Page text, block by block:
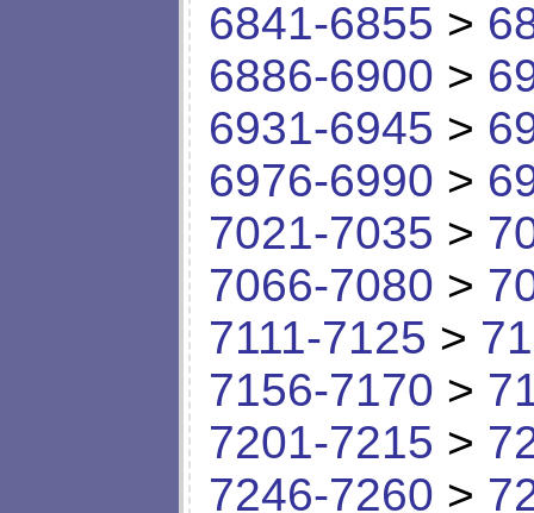
6841-6855 >
6886-6900 >
6931-6945 >
6976-6990 >
7021-7035 >
7066-7080 >
7111-7125 >
7156-7170 >
7201-7215 >
7246-7260 >